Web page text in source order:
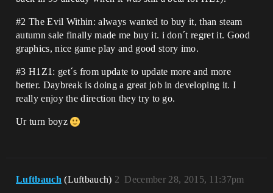
#2 The Evil Within: always wanted to buy it, than steam
autumn sale finally made me buy it. i don´t regret it. Good
graphics, nice game play and good story imo.
#3 H1Z1: get´s from update to update more and more
better. Daybreak is doing a great job in developing it. I
really enjoy the direction they try to go.
Ur turn boyz
Luftbauch (Luftbauch) December 28, 2015, 11:37pm
2